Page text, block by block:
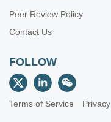
Peer Review Policy
Contact Us
FOLLOW
Terms of Service Privacy